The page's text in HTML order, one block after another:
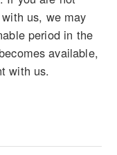
us, we may
period in the
available,
with us.